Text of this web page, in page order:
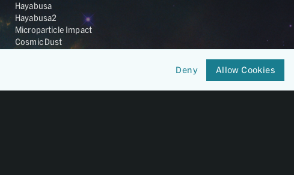
Hayabusa
Hayabusa2
Microparticle Impact
Cosmic Dust
Database
Deny Allow Cookies